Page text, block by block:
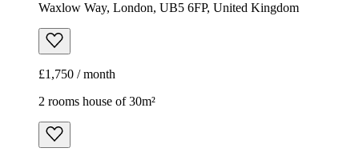
Waxlow Way, London, UB5 6FP, United Kingdom
£1,750 / month
2 rooms house of 30m²